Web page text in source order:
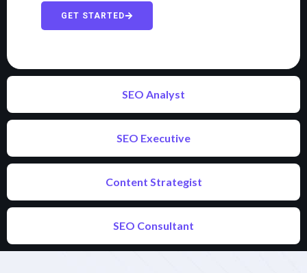
SEO Analyst
SEO Executive
Content Strategist
SEO Consultant
GET STARTED